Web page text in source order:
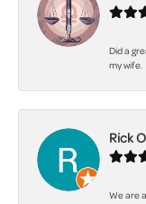
Did a
my wife.
Rick
We are